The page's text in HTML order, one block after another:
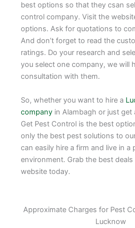
best options so that they csan
control company. Visit the
options. Ask for quotations to
And don’t forget to read the
ratings. Do your research and
you select one company, we will
consultation with them.
So, whether you want to hire a
companyin Alambagh or just get
Get Pest Control is the best
only the best pest solutions to
can easily hire a firm and live in a
environment. Grab the best
website today.
Approximate Charges for Pest
Lucknow